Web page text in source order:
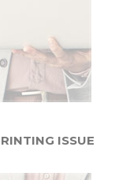
ISSUE